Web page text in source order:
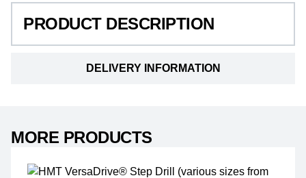
DELIVERY INFORMATION
PRODUCT DESCRIPTION
MORE PRODUCTS